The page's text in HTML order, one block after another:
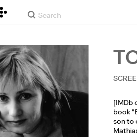
[IMDb
book
son to